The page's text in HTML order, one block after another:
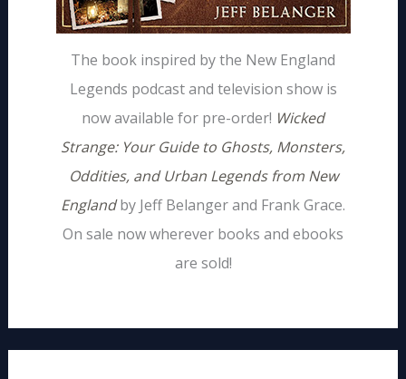
The book inspired by the New England
Legends podcast and television show is
now available for pre-order! Wicked
Strange: Your Guide to Ghosts, Monsters,
Oddities, and Urban Legends from New
Englandby Jeff Belanger and Frank Grace.
On sale now wherever books and ebooks
are sold!